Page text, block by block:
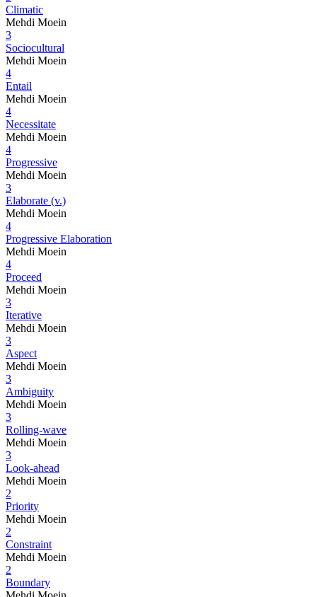
Climatic
Mehdi Moein
3
Sociocultural
Mehdi Moein
4
Entail
Mehdi Moein
4
Necessitate
Mehdi Moein
4
Progressive
Mehdi Moein
3
Elaborate (v.)
Mehdi Moein
4
Progressive Elaboration
Mehdi Moein
4
Proceed
Mehdi Moein
3
Iterative
Mehdi Moein
3
Aspect
Mehdi Moein
3
Ambiguity
Mehdi Moein
3
Rolling-wave
Mehdi Moein
3
Look-ahead
Mehdi Moein
2
Priority
Mehdi Moein
2
Constraint
Mehdi Moein
2
Boundary